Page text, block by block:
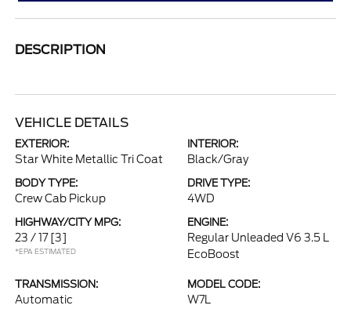
DESCRIPTION
VEHICLE DETAILS
EXTERIOR:
Star White Metallic Tri Coat
INTERIOR:
Black/Gray
BODY TYPE:
Crew Cab Pickup
DRIVE TYPE:
4WD
HIGHWAY/CITY MPG:
23 / 17 [3]
*EPA ESTIMATED
ENGINE:
Regular Unleaded V6 3.5 L
EcoBoost
TRANSMISSION:
Automatic
MODEL CODE:
W7L